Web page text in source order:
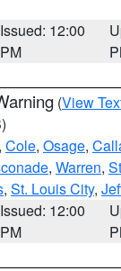
Issued: 12:00
PM
(View
, Cole, Osage,
, Warren,
, St. Louis City,
Issued: 12:00
PM